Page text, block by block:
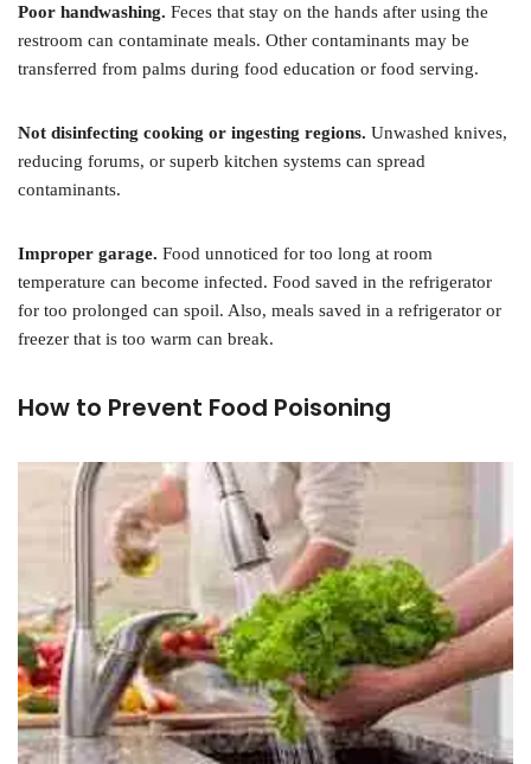
Poor handwashing. Feces that stay on the hands after using the
restroom can contaminate meals. Other contaminants may be
transferred from palms during food education or food serving.
Not disinfecting cooking or ingesting regions. Unwashed knives,
reducing forums, or superb kitchen systems can spread
contaminants.
Improper garage. Food unnoticed for too long at room
temperature can become infected. Food saved in the refrigerator
for too prolonged can spoil. Also, meals saved in a refrigerator or
freezer that is too warm can break.
How to Prevent Food Poisoning